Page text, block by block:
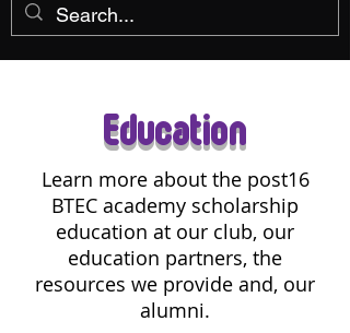
Education
Learn more about the post16
BTEC academy scholarship
education at our club, our
education partners, the
resources we provide and, our
alumni.